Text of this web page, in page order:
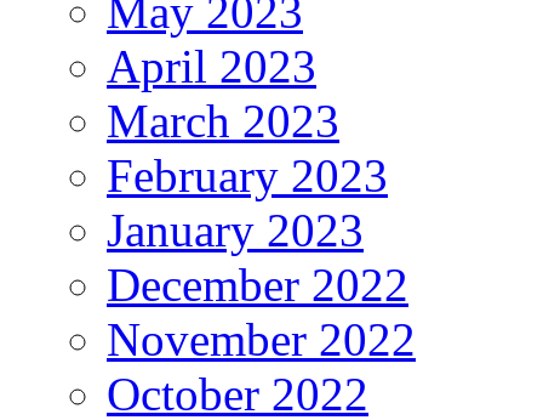
May 2023
April 2023
March 2023
February 2023
January 2023
December 2022
November 2022
October 2022